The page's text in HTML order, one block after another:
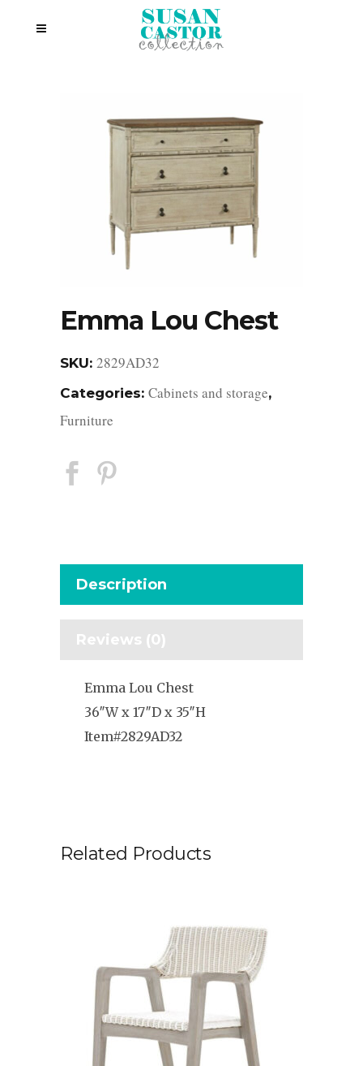
Emma Lou Chest
SKU: 2829AD32
Categories: Cabinets and storage,
Furniture
Description
Reviews (0)
Emma Lou Chest
36″W x 17″D x 35″H
Item#2829AD32
Related Products